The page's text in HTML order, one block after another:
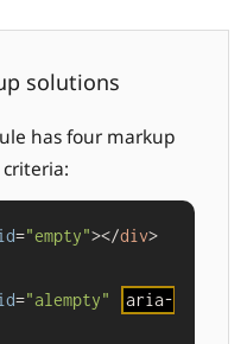
solutions
has four markup
="empty"></div>
="alempty"
aria-